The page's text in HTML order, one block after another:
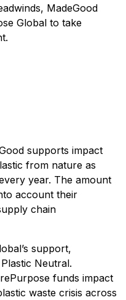
MadeGood
Global to take
supports impact
from nature as
year. The amount
account their
chain
support,
Neutral.
funds impact
waste crisis across